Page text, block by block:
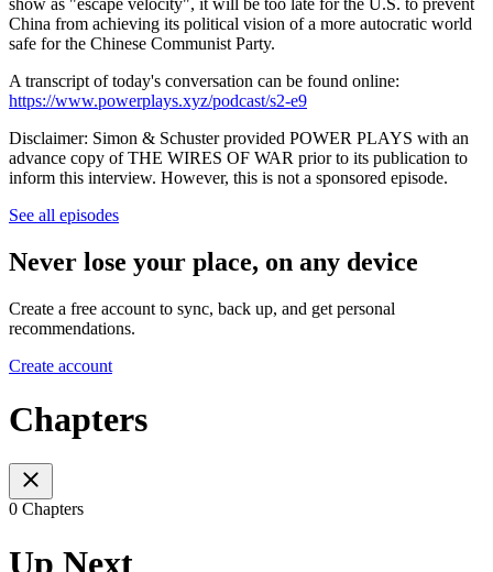
China from achieving its political vision of a more autocratic world
safe for the Chinese Communist Party.
A transcript of today's conversation can be found online:
https://www.powerplays.xyz/podcast/s2-e9
Disclaimer: Simon & Schuster provided POWER PLAYS with an
advance copy of THE WIRES OF WAR prior to its publication to
inform this interview. However, this is not a sponsored episode.
See all episodes
Never lose your place, on any device
Create a free account to sync, back up, and get personal
recommendations.
Create account
Chapters
0 Chapters
Up Next